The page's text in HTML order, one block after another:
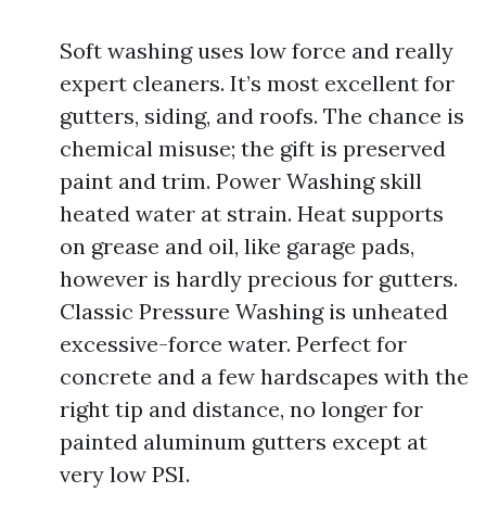
Soft washing uses low force and really
expert cleaners. It’s most excellent for
gutters, siding, and roofs. The chance is
chemical misuse; the gift is preserved
paint and trim. Power Washing skill
heated water at strain. Heat supports
on grease and oil, like garage pads,
however is hardly precious for gutters.
Classic Pressure Washing is unheated
excessive-force water. Perfect for
concrete and a few hardscapes with the
right tip and distance, no longer for
painted aluminum gutters except at
very low PSI.